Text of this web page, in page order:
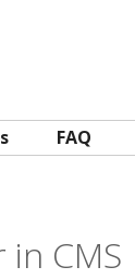
FAQ
CMS